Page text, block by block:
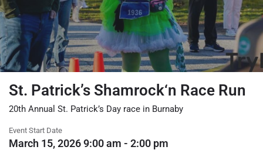
St. Patrick’s Shamrock‘n Race Run
20th Annual St. Patrick’s Day race in Burnaby
Event Start Date
March 15, 2026 9:00 am - 2:00 pm